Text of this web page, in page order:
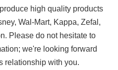
high quality products
Wal-Mart, Kappa, Zefal,
Please do not hesitate to
we're looking forward
relationship with you.